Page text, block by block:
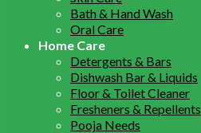
Bath & Hand Wash
Oral Care
Home Care
Detergents & Bars
Dishwash Bar & Liquids
Floor & Toilet Cleaner
Fresheners & Repellents
Pooja Needs